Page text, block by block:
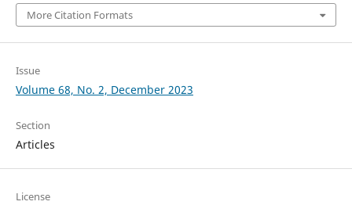
More Citation Formats
Issue
Volume 68, No. 2, December 2023
Section
Articles
License